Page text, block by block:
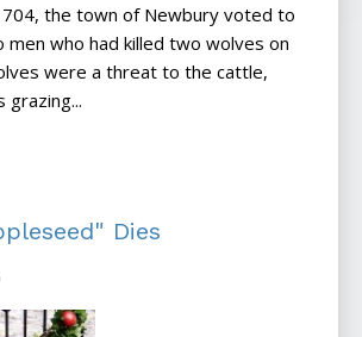
the town of Newbury voted to
men who had killed two wolves on
were a threat to the cattle,
grazing...
Dies